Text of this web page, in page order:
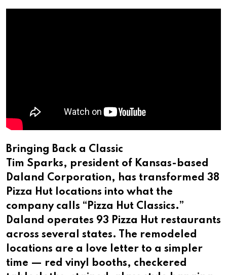
Bringing Back a Classic
Tim Sparks, president of Kansas-based
Daland Corporation, has transformed 38
Pizza Hut locations into what the
company calls “Pizza Hut Classics.”
Daland operates 93 Pizza Hut restaurants
across several states. The remodeled
locations are a love letter to a simpler
time — red vinyl booths, checkered